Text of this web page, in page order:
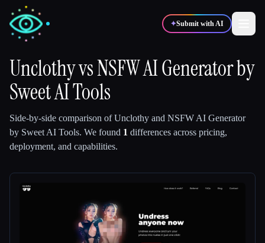
✦Submit with AI
✍️ Writers
💻 Developers 📈
UnclothyvsNSFW AI Generator by
Sweet AI Tools
Side-by-side comparison ofUnclothy and NSFW AI Generator
by Sweet AI Tools. We found 1 differences across pricing,
deployment, and capabilities.